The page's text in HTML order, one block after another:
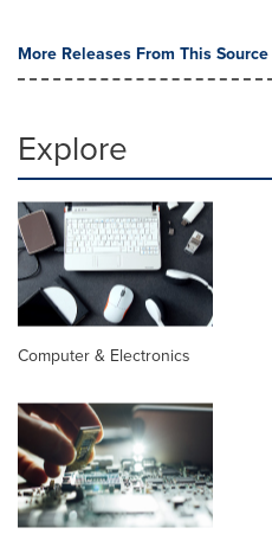
More Releases From This Source
Explore
Computer & Electronics